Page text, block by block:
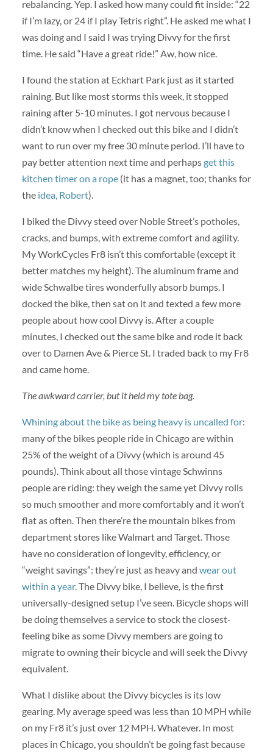
rebalancing. Yep. I asked how many could fit inside: “22
if I’m lazy, or 24 if I play Tetris right”. He asked me what I
was doing and I said I was trying Divvy for the first
time. He said “Have a great ride!” Aw, how nice.
I found the station at Eckhart Park just as it started
raining. But like most storms this week, it stopped
raining after 5-10 minutes. I got nervous because I
didn’t know when I checked out this bike and I didn’t
want to run over my free 30 minute period. I’ll have to
pay better attention next time and perhapsget this
kitchen timer on a rope(it has a magnet, too; thanks for
the idea, Robert).
I biked the Divvy steed over Noble Street’s potholes,
cracks, and bumps, with extreme comfort and agility.
My WorkCycles Fr8 isn’t this comfortable (except it
better matches my height). The aluminum frame and
wide Schwalbe tires wonderfully absorb bumps. I
docked the bike, then sat on it and texted a few more
people about how cool Divvy is. After a couple
minutes, I checked out the same bike and rode it back
over to Damen Ave & Pierce St. I traded back to my Fr8
and came home.
The awkward carrier, but it held my tote bag.
Whining about the bike as being heavy is uncalled for:
many of the bikes people ride in Chicago are within
25% of the weight of a Divvy (which is around 45
pounds). Think about all those vintage Schwinns
people are riding: they weigh the same yet Divvy rolls
so much smoother and more comfortably and it won’t
flat as often. Then there’re the mountain bikes from
department stores like Walmart and Target. Those
have no consideration of longevity, efficiency, or
“weight savings”: they’re just as heavy and wear out
within a year. The Divvy bike, I believe, is the first
universally-designed setup I’ve seen. Bicycle shops will
be doing themselves a service to stock the closest-
feeling bike as some Divvy members are going to
migrate to owning their bicycle and will seek the Divvy
equivalent.
What I dislike about the Divvy bicycles is its low
gearing. My average speed was less than 10 MPH while
on my Fr8 it’s just over 12 MPH. Whatever. In most
places in Chicago, you shouldn’t be going fast because